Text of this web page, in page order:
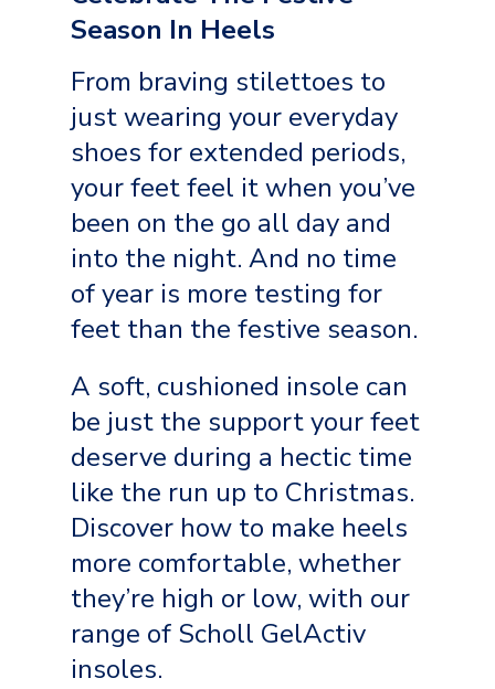
Season In Heels
From braving stilettoes to
just wearing your everyday
shoes for extended periods,
your feet feel it when you’ve
been on the go all day and
into the night. And no time
of year is more testing for
feet than the festive season.
A soft, cushioned insole can
be just the support your feet
deserve during a hectic time
like the run up to Christmas.
Discover how to make heels
more comfortable, whether
they’re high or low, with our
range of Scholl GelActiv
insoles.